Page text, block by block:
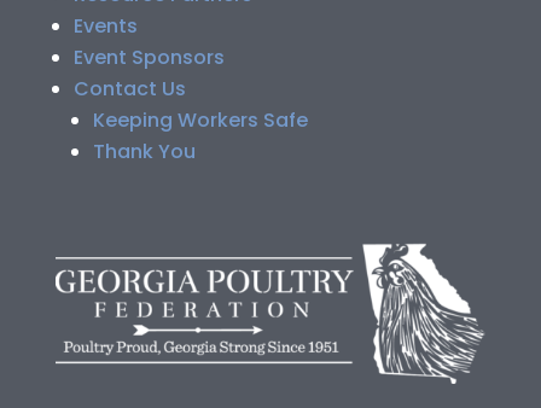
Events
Event Sponsors
Contact Us
Keeping Workers Safe
Thank You